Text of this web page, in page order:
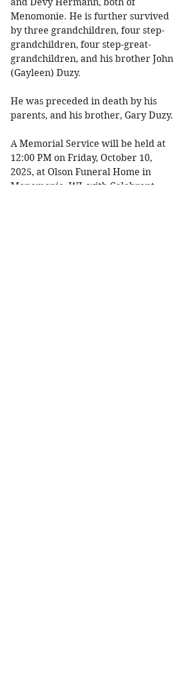
Menomonie. He is further survived
by three grandchildren, four step-
grandchildren, four step-great-
grandchildren, and his brother John
(Gayleen) Duzy.
He was preceded in death by his
parents, and his brother, Gary Duzy.
A Memorial Service will be held at
12:00 PM on Friday, October 10,
2025, at Olson Funeral Home in
Menomonie, WI, with Celebrant